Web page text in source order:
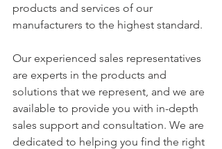
products and services of our
manufacturers to the highest standard.
Our experienced sales representatives
are experts in the products and
solutions that we represent, and we are
available to provide you with in-depth
sales support and consultation. We are
dedicated to helping you find the right